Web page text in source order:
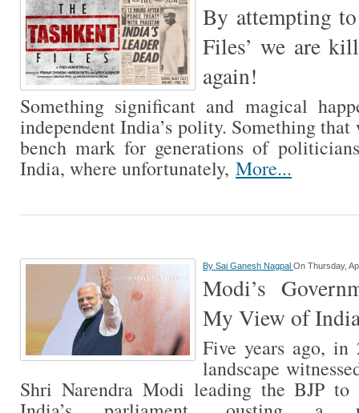
By attempting
Files’ we are
again!
Something significant and magical
independent India’s polity. Something that
bench mark for generations of
India, where unfortunately, More...
By Sai Ganesh Nagpal On Thursday,
Modi’s
My View of
Five years ago, in
landscape
Shri Narendra Modi leading the BJP